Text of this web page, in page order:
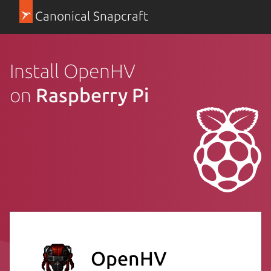
Canonical Snapcraft
Install OpenHV
on Raspberry Pi
OpenHV